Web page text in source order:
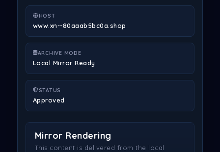
HOST
www.xn--80aaab5bc0a.shop
ARCHIVE MODE
Local Mirror Ready
STATUS
Approved
Mirror Rendering
This content is delivered from the local